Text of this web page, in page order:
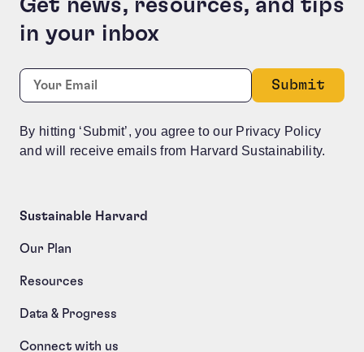
Get news, resources, and tips
in your inbox
LinkedIn
This field is for validation purposes and should be
Email:
By hitting ‘Submit’, you agree to our Privacy Policy
and will receive emails from Harvard Sustainability.
Sustainable Harvard
Our Plan
Resources
Data & Progress
Connect with us